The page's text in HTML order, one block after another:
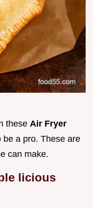
these Air Fryer
be a pro. These are
can make.
licious